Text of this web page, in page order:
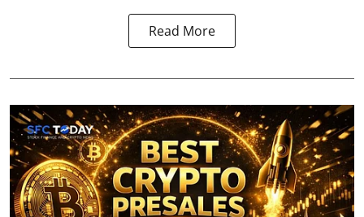
Read More